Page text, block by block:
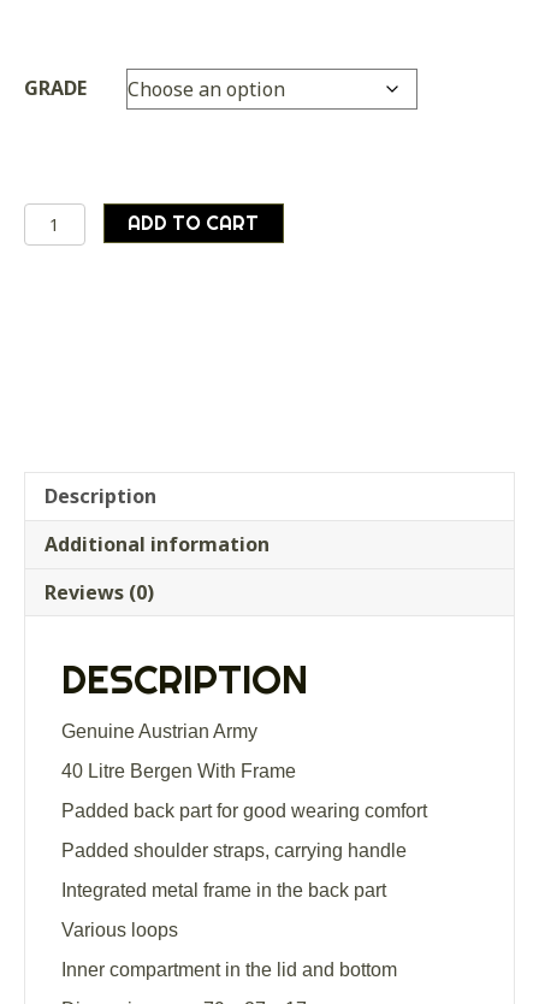
£79.99
GRADE
Genuine
Austrian
ADD TO CART
Description
Additional information
Reviews (0)
DESCRIPTION
Genuine Austrian Army
40 Litre Bergen With Frame
Padded back part for good wearing comfort
Padded shoulder straps, carrying handle
Integrated metal frame in the back part
Various loops
Inner compartment in the lid and bottom